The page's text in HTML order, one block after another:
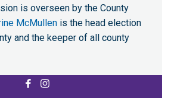
is overseen by the County
McMullen is the head election
and the keeper of all county